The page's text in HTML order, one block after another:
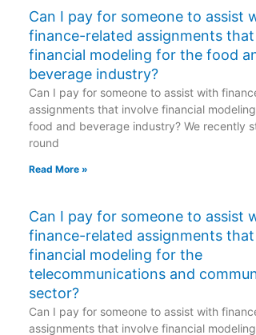
Can I pay for someone to assist
finance-related assignments
financial modeling for the food
beverage industry?
Can I pay for someone to assist with
assignments that involve financial
food and beverage industry? We recently
round
Read More »
Can I pay for someone to assist
finance-related assignments
financial modeling for the
telecommunications and
sector?
Can I pay for someone to assist with
assignments that involve financial